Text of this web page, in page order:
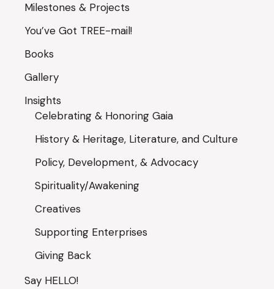
Milestones & Projects
You’ve Got TREE-mail!
Books
Gallery
Insights
Celebrating & Honoring Gaia
History & Heritage, Literature, and Culture
Policy, Development, & Advocacy
Spirituality/Awakening
Creatives
Supporting Enterprises
Giving Back
Say HELLO!